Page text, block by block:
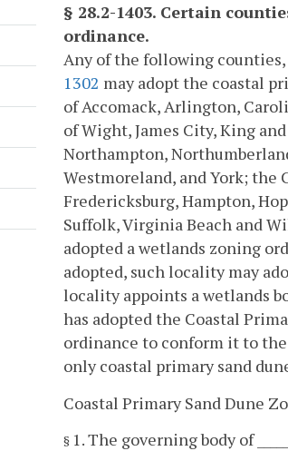
§ 28.2-1403. Certain
ordinance.
Any of the following
1302 may adopt the coastal
of Accomack, Arlington,
of Wight, James City, King
Northampton,
Westmoreland, and York; the
Fredericksburg, Hampton,
Suffolk, Virginia Beach and
adopted a wetlands zoning
adopted, such locality may
locality appoints a wetlands
has adopted the Coastal
ordinance to conform it to
only coastal primary sand
Coastal Primary Sand Dune
§ 1. The governing body of